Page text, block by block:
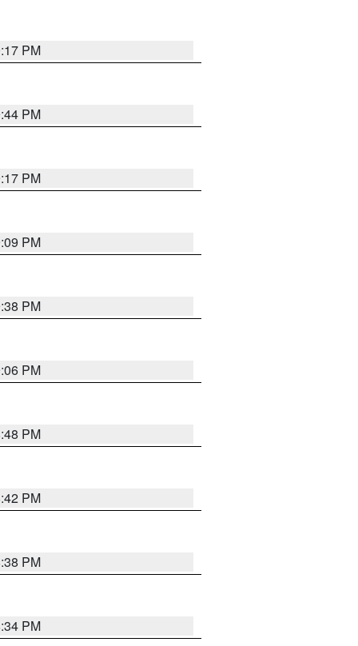
PM
PM
PM
PM
PM
PM
PM
PM
PM
PM